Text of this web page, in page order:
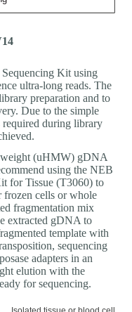
Kit using
ultra-long reads. The
preparation and to
Due to the simple
during library
weight (uHMW) gDNA
using the NEB
for Tissue (T3060) to
cells or whole
fragmentation mix
extracted gDNA to
template with
sequencing
adapters in an
elution with the
for sequencing.